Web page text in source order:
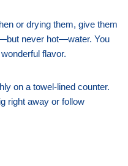
or drying them, give them
never hot—water. You
flavor.
on a towel-lined counter.
right away or follow